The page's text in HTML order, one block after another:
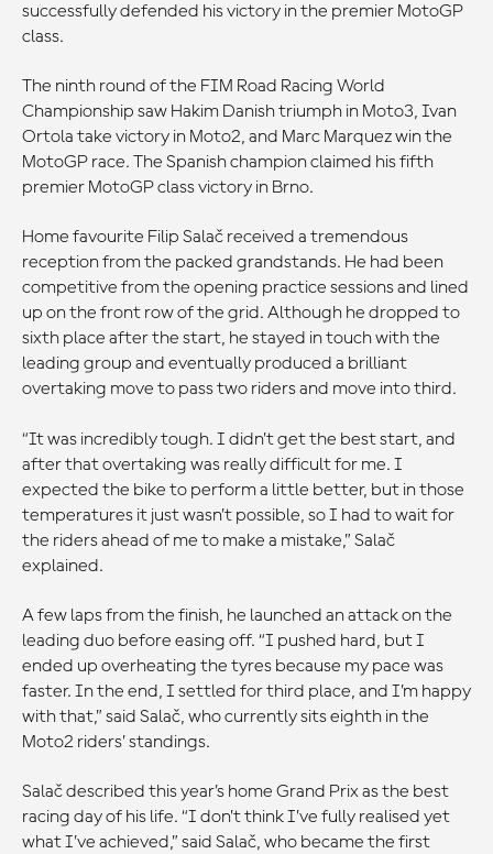
successfully defended his victory in the premier MotoGP
class.
The ninth round of the FIM Road Racing World
Championship saw Hakim Danish triumph in Moto3, Ivan
Ortola take victory in Moto2, and Marc Marquez win the
MotoGP race. The Spanish champion claimed his fifth
premier MotoGP class victory in Brno.
Home favourite Filip Salač received a tremendous
reception from the packed grandstands. He had been
competitive from the opening practice sessions and lined
up on the front row of the grid. Although he dropped to
sixth place after the start, he stayed in touch with the
leading group and eventually produced a brilliant
overtaking move to pass two riders and move into third.
“It was incredibly tough. I didn’t get the best start, and
after that overtaking was really difficult for me. I
expected the bike to perform a little better, but in those
temperatures it just wasn’t possible, so I had to wait for
the riders ahead of me to make a mistake,” Salač
explained.
A few laps from the finish, he launched an attack on the
leading duo before easing off. “I pushed hard, but I
ended up overheating the tyres because my pace was
faster. In the end, I settled for third place, and I’m happy
with that,” said Salač, who currently sits eighth in the
Moto2 riders’ standings.
Salač described this year’s home Grand Prix as the best
racing day of his life. “I don’t think I’ve fully realised yet
what I’ve achieved,” said Salač, who became the first